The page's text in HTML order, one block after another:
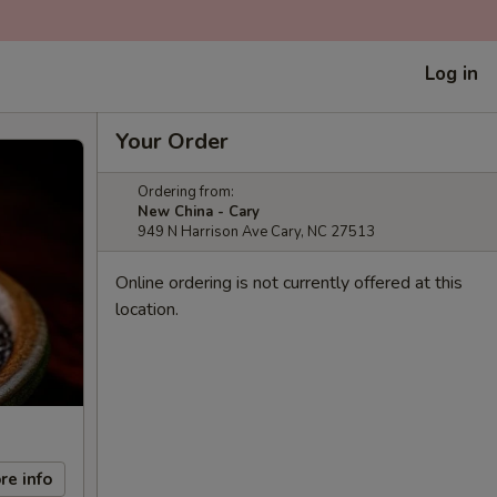
Log in
info
Your Order
Ordering from:
New China - Cary
949 N Harrison Ave Cary, NC 27513
Online ordering is not currently offered at this
location.